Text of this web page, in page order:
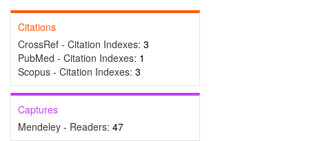
Citations
CrossRef - Citation Indexes: 3
PubMed - Citation Indexes: 1
Scopus - Citation Indexes: 3
Captures
Mendeley - Readers: 47